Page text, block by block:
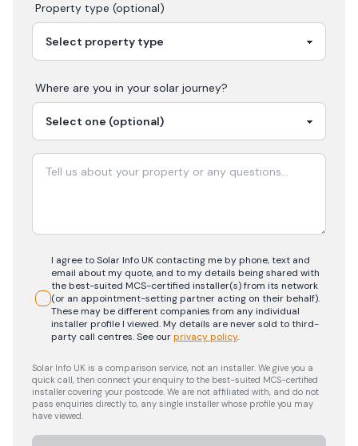
Property type (optional)
Where are you in your solar journey?
I agree to Solar Info UK contacting me by phone, text and
email about my quote, and to my details being shared with
the best-suited MCS-certified installer(s) from its network
(or an appointment-setting partner acting on their behalf).
These may be different companies from any individual
installer profile I viewed. My details are never sold to third-
party call centres.See ourprivacy policy.
Solar Info UK is a comparison service, not an installer. We give you a
quick call, then connect your enquiry to the best-suited MCS-certified
installer covering your postcode. We are not affiliated with, and do not
pass enquiries directly to, any single installer whose profile you may
have viewed.